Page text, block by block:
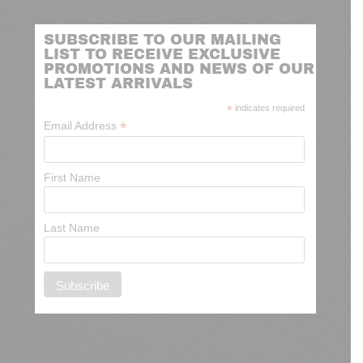
SUBSCRIBE TO OUR MAILING
LIST TO RECEIVE EXCLUSIVE
PROMOTIONS AND NEWS OF OUR
LATEST ARRIVALS
* indicates required
Email Address *
First Name
Last Name